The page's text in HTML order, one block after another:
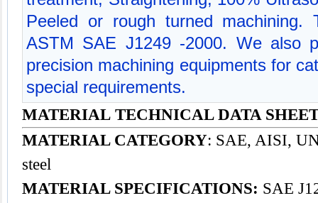
Peeled or rough turned machining.
ASTM SAE J1249 -2000. We also
precision machining equipments for
special requirements.
MATERIAL TECHNICAL DATA
MATERIAL CATEGORY: SAE, AISI,
steel
MATERIAL SPECIFICATIONS: SAE